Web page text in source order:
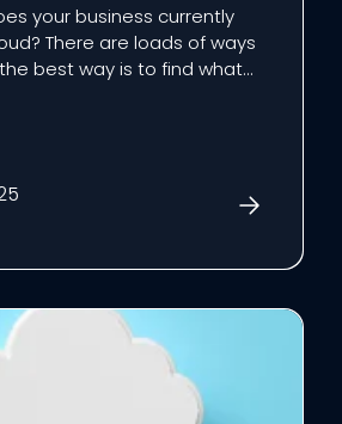
your business currently
There are loads of ways
best way is to find what